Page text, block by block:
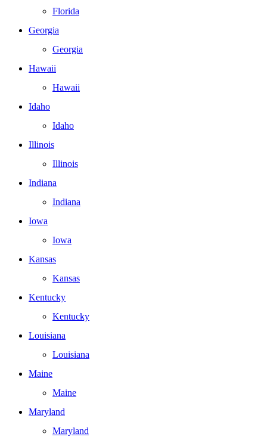
Florida
Georgia
Georgia
Hawaii
Hawaii
Idaho
Idaho
Illinois
Illinois
Indiana
Indiana
Iowa
Iowa
Kansas
Kansas
Kentucky
Kentucky
Louisiana
Louisiana
Maine
Maine
Maryland
Maryland